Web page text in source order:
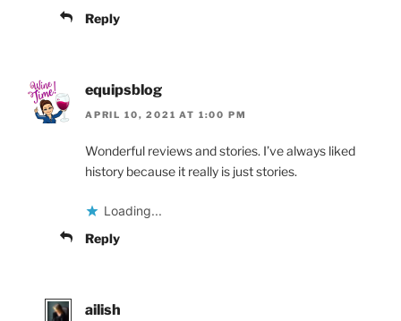
Reply
equipsblog
APRIL 10, 2021 AT 1:00 PM
Wonderful reviews and stories. I’ve always liked
history because it really is just stories.
Loading...
Reply
ailish